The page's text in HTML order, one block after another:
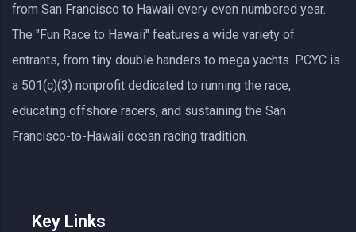
from San Francisco to Hawaii every even numbered year.
The "Fun Race to Hawaii" features a wide variety of
entrants, from tiny double handers to mega yachts. PCYC is
a 501(c)(3) nonprofit dedicated to running the race,
educating offshore racers, and sustaining the San
Francisco-to-Hawaii ocean racing tradition.
Key Links